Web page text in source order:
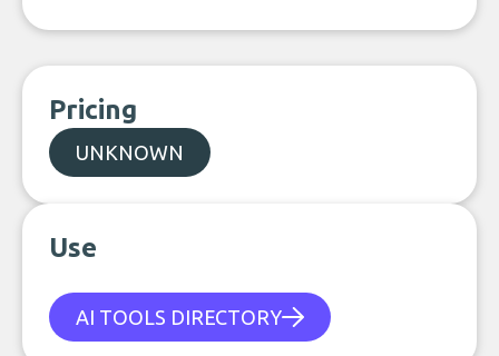
Pricing
UNKNOWN
Use
AI TOOLS DIRECTORY